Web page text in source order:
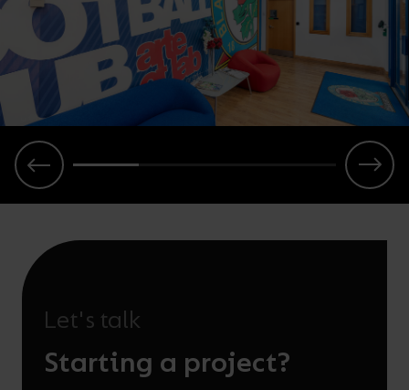
Let's talk
Starting a project?